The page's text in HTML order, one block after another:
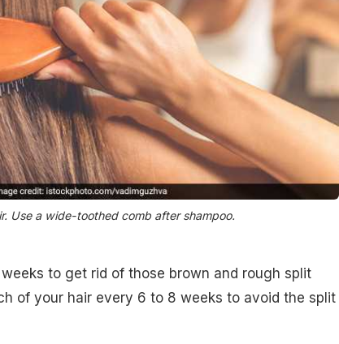
Use a wide-toothed comb after shampoo.
to get rid of those brown and rough split
of your hair every 6 to 8 weeks to avoid the split